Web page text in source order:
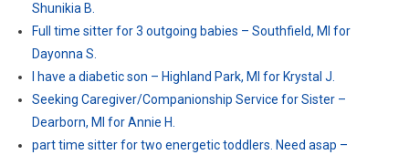
Shunikia B.
Full time sitter for 3 outgoing babies – Southfield, MI for
Dayonna S.
I have a diabetic son – Highland Park, MI for Krystal J.
Seeking Caregiver/Companionship Service for Sister –
Dearborn, MI for Annie H.
part time sitter for two energetic toddlers. Need asap –